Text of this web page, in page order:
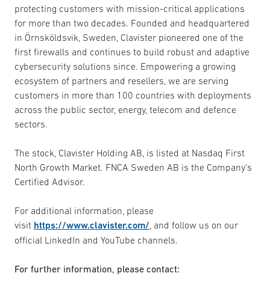
protecting customers with mission-critical applications
for more than two decades. Founded and headquartered
in Örnsköldsvik, Sweden, Clavister pioneered one of the
first firewalls and continues to build robust and adaptive
cybersecurity solutions since. Empowering a growing
ecosystem of partners and resellers, we are serving
customers in more than 100 countries with deployments
across the public sector, energy, telecom and defence
sectors.
The stock, Clavister Holding AB, is listed at Nasdaq First
North Growth Market. FNCA Sweden AB is the Company’s
Certified Advisor.
For additional information, please
visit https://www.clavister.com/ , and follow us on our
official LinkedIn and YouTube channels.
For further information, please contact: